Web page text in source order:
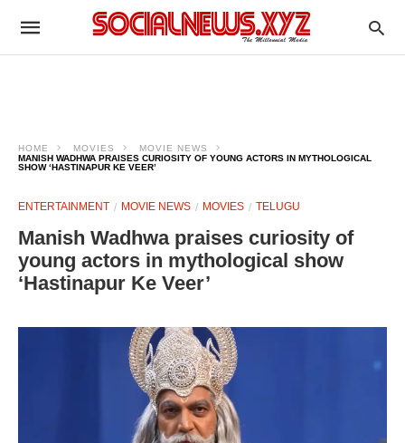
HOME MOVIES
MOVIE NEWS
MANISH WADHWA PRAISES CURIOSITY OF YOUNG ACTORS IN MYTHOLOGICAL
SHOW ‘HASTINAPUR KE VEER’
ENTERTAINMENT MOVIE NEWS MOVIES TELUGU
Manish Wadhwa praises curiosity of
young actors in mythological show
‘Hastinapur Ke Veer’